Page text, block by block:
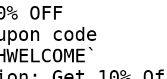
OFF
code